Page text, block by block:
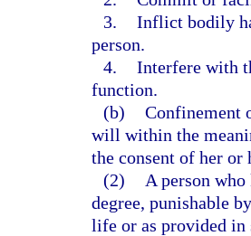
3. Inflict bodily
person.
4. Interfere with
function.
(b) Confinement
will within the
the consent of her or
(2)
A person
degree, punishable
life or as provided in